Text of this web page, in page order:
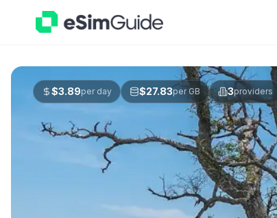
$3.89per day $27.83per GB 3providers